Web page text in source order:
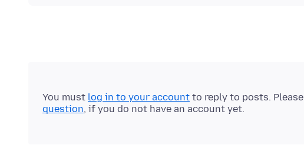
You must log in to your account to reply to posts. Please
question, if you do not have an account yet.